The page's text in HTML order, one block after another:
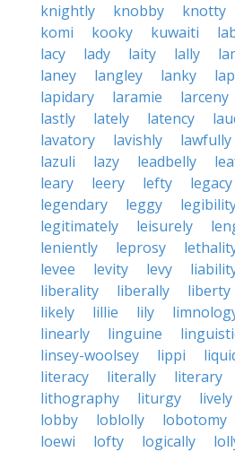
knightly
knobby knotty
komi
kooky kuwaiti
lacy
lady laity lally
laney
langley lanky
lapidary
laramie larceny
lastly
lately latency
lavatory
lavishly lawfully
lazuli
lazy leadbelly
leary
leery lefty legacy
legendary
leggy
legitimately
leisurely
leniently
leprosy
levee
levity levy
liberality
liberally liberty
likely
lillie lily
linearly
linguine
linsey-woolsey
lippi
literacy
literally literary
lithography
liturgy lively
lobby
loblolly lobotomy
loewi
lofty logically